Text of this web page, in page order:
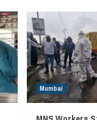
Mumbai